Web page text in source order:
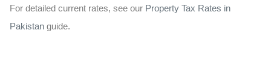
For detailed current rates, see our Property Tax Rates in
Pakistan guide.